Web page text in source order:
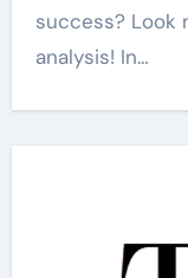
success? Look
analysis! In…